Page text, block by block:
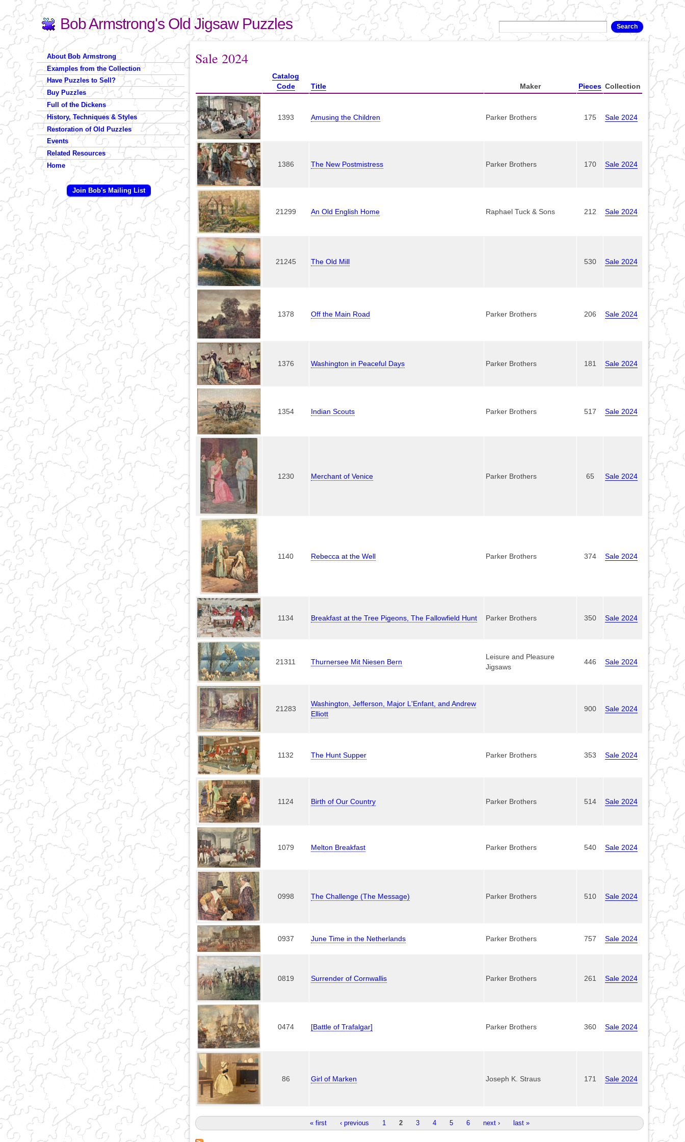
Skip to
main
content
Bob Armstrong's Old Jigsaw Puzzles
Search form
Search
You are here
Sale 2024
Catalog
Code
Title Maker Pieces Collection
1393 Amusing the Children Parker Brothers 175 Sale 2024
1386 The New Postmistress Parker Brothers 170 Sale 2024
21299 An Old English Home Raphael Tuck & Sons 212 Sale 2024
21245 The Old Mill 530 Sale 2024
1378 Off the Main Road Parker Brothers 206 Sale 2024
1376 Washington in Peaceful Days Parker Brothers 181 Sale 2024
1354 Indian Scouts Parker Brothers 517 Sale 2024
1230 Merchant of Venice Parker Brothers 65 Sale 2024
1140 Rebecca at the Well Parker Brothers 374 Sale 2024
1134 Breakfast at the Tree Pigeons, The Fallowfield Hunt Parker Brothers 350 Sale 2024
21311 Thurnersee Mit Niesen Bern
Leisure and Pleasure
Jigsaws
446 Sale 2024
21283
Washington, Jefferson, Major L'Enfant, and Andrew
Elliott
900 Sale 2024
1132 The Hunt Supper Parker Brothers 353 Sale 2024
1124 Birth of Our Country Parker Brothers 514 Sale 2024
1079 Melton Breakfast Parker Brothers 540 Sale 2024
0998 The Challenge (The Message) Parker Brothers 510 Sale 2024
0937 June Time in the Netherlands Parker Brothers 757 Sale 2024
0819 Surrender of Cornwallis Parker Brothers 261 Sale 2024
0474 [Battle of Trafalgar] Parker Brothers 360 Sale 2024
86 Girl of Marken Joseph K. Straus 171 Sale 2024
Pages « first ‹ previous 1 2 3 4 5 6 next › last »
About Bob Armstrong
Examples from the Collection
Have Puzzles to Sell?
Buy Puzzles
Full of the Dickens
History, Techniques & Styles
Restoration of Old Puzzles
Events
Related Resources
Home
Join Bob's Mailing List